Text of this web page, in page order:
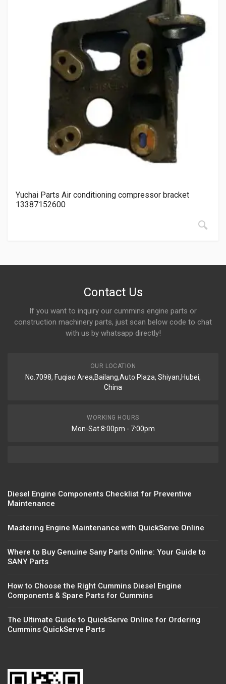
Yuchai Parts Air conditioning compressor bracket
13387152600
Contact Us
If you want to inquiry our cummins engine parts or
construction machinery parts, just scan below code to chat
with us by whatsapp directly!
OUR LOCATION
No.7098, Fuqiao Area,Bailang,Auto Plaza, Shiyan,Hubei,
China
WORKING HOURS
Mon-Sat 8:00pm - 7:00pm
Diesel Engine Components Checklist for Preventive
Maintenance
Mastering Engine Maintenance with QuickServe Online
Where to Buy Genuine Sany Parts Online: Your Guide to
SANY Parts
How to Choose the Right Cummins Diesel Engine
Components & Spare Parts for Cummins
The Ultimate Guide to QuickServe Online for Ordering
Cummins QuickServe Parts